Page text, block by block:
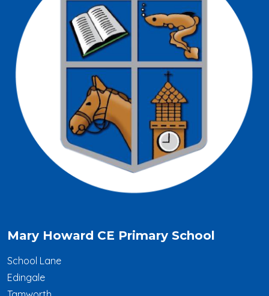
Mary Howard CE Primary School
School Lane
Edingale